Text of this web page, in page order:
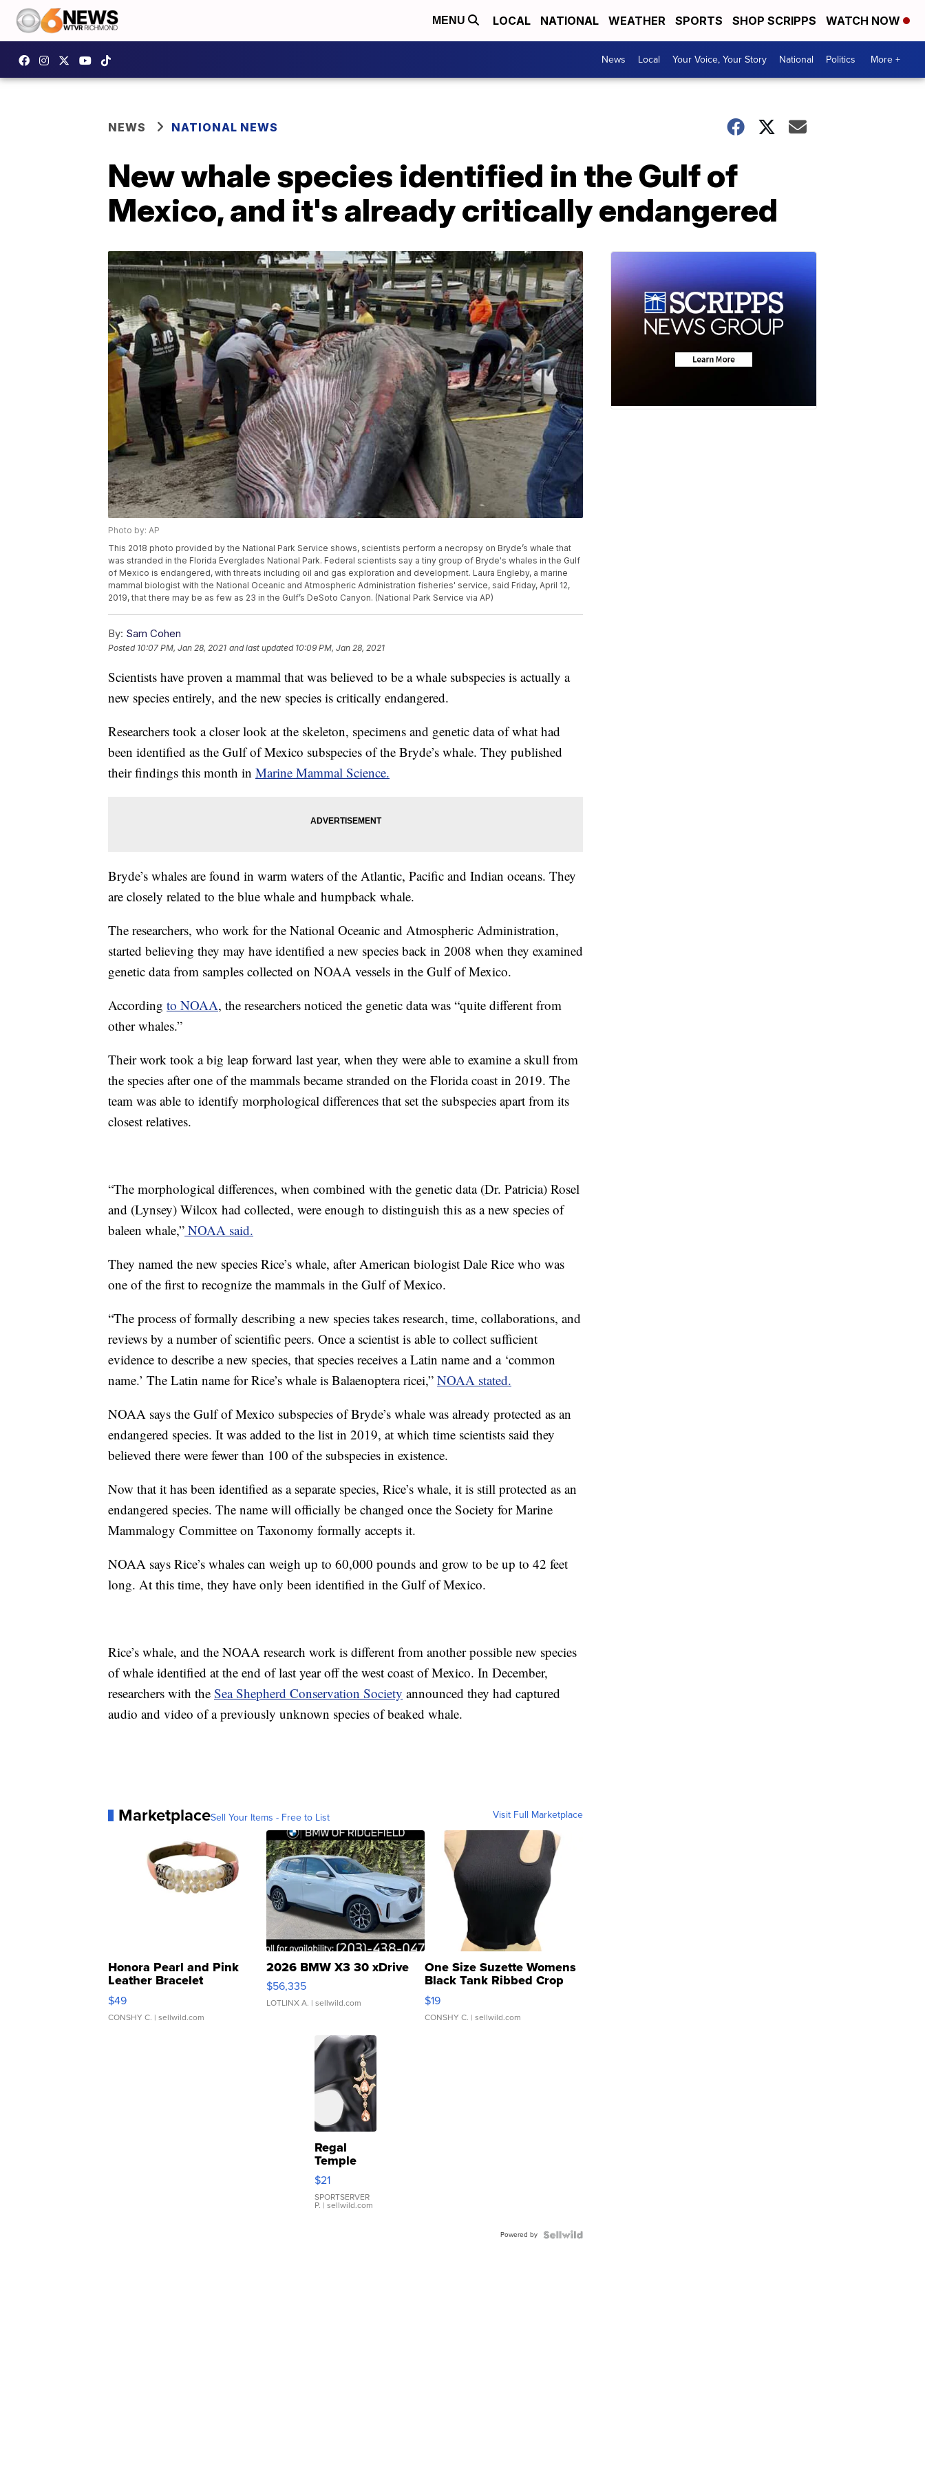
MENU LOCAL NATIONAL WEATHER SPORTS SHOP SCRIPPS WATCH NOW
News Local Your Voice, Your Story National Politics More +
NEWS NATIONAL NEWS
New whale species identified in the Gulf of
Mexico, and it's already critically endangered
Photo by: AP
This 2018 photo provided by the National Park Service shows, scientists perform a necropsy on Bryde’s whale that
was stranded in the Florida Everglades National Park. Federal scientists say a tiny group of Bryde's whales in the Gulf
of Mexico is endangered, with threats including oil and gas exploration and development. Laura Engleby, a marine
mammal biologist with the National Oceanic and Atmospheric Administration fisheries' service, said Friday, April 12,
2019, that there may be as few as 23 in the Gulf’s DeSoto Canyon. (National Park Service via AP)
By: Sam Cohen
Posted 10:07 PM, Jan 28, 2021 and last updated 10:09 PM, Jan 28, 2021
Scientists have proven a mammal that was believed to be a whale subspecies is actually a
new species entirely, and the new species is critically endangered.
Researchers took a closer look at the skeleton, specimens and genetic data of what had
been identified as the Gulf of Mexico subspecies of the Bryde’s whale. They published
their findings this month in Marine Mammal Science.
Bryde’s whales are found in warm waters of the Atlantic, Pacific and Indian oceans. They
are closely related to the blue whale and humpback whale.
The researchers, who work for the National Oceanic and Atmospheric Administration,
started believing they may have identified a new species back in 2008 when they examined
genetic data from samples collected on NOAA vessels in the Gulf of Mexico.
According to NOAA, the researchers noticed the genetic data was “quite different from
other whales.”
Their work took a big leap forward last year, when they were able to examine a skull from
the species after one of the mammals became stranded on the Florida coast in 2019. The
team was able to identify morphological differences that set the subspecies apart from its
closest relatives.
“The morphological differences, when combined with the genetic data (Dr. Patricia) Rosel
and (Lynsey) Wilcox had collected, were enough to distinguish this as a new species of
baleen whale,” NOAA said.
They named the new species Rice’s whale, after American biologist Dale Rice who was
one of the first to recognize the mammals in the Gulf of Mexico.
“The process of formally describing a new species takes research, time, collaborations, and
reviews by a number of scientific peers. Once a scientist is able to collect sufficient
evidence to describe a new species, that species receives a Latin name and a ‘common
name.’ The Latin name for Rice’s whale is Balaenoptera ricei,” NOAA stated.
NOAA says the Gulf of Mexico subspecies of Bryde’s whale was already protected as an
endangered species. It was added to the list in 2019, at which time scientists said they
believed there were fewer than 100 of the subspecies in existence.
Now that it has been identified as a separate species, Rice’s whale, it is still protected as an
endangered species. The name will officially be changed once the Society for Marine
Mammalogy Committee on Taxonomy formally accepts it.
NOAA says Rice’s whales can weigh up to 60,000 pounds and grow to be up to 42 feet
long. At this time, they have only been identified in the Gulf of Mexico.
Rice’s whale, and the NOAA research work is different from another possible new species
of whale identified at the end of last year off the west coast of Mexico. In December,
researchers with the Sea Shepherd Conservation Society announced they had captured
audio and video of a previously unknown species of beaked whale.
MarketplaceSell Your Items - Free to List Visit Full Marketplace
Honora Pearl and Pink
Leather Bracelet
Adjustable Buckle Clo...
$49
CONSHY C. | sellwild.com
2026 BMW X3 30 xDrive
$56,335
LOTLINX A. | sellwild.com
One Size Suzette Womens
Black Tank Ribbed Crop
Asymmetrical ...
$19
CONSHY C. | sellwild.com
Regal
Temple
Droplet
Earrings
$21
SPORTSERVER
P. | sellwild.com
Powered by